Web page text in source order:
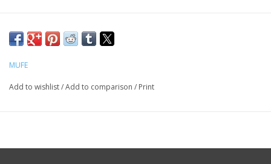
MUFE
Add to wishlist/Add to comparison / Print